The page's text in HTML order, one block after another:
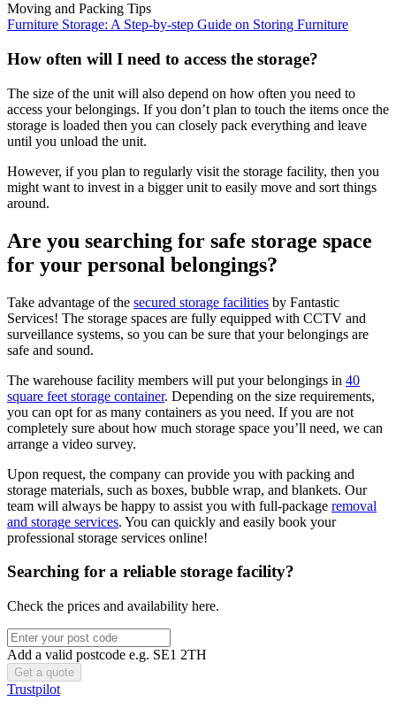
Moving and Packing Tips
Furniture Storage: A Step-by-step Guide on Storing Furniture
How often will I need to access the storage?
The size of the unit will also depend on how often you need to
access your belongings. If you don’t plan to touch the items once the
storage is loaded then you can closely pack everything and leave
until you unload the unit.
However, if you plan to regularly visit the storage facility, then you
might want to invest in a bigger unit to easily move and sort things
around.
Are you searching for safe storage space
for your personal belongings?
Take advantage of the secured storage facilities by Fantastic
Services! The storage spaces are fully equipped with CCTV and
surveillance systems, so you can be sure that your belongings are
safe and sound.
The warehouse facility members will put your belongings in 40
square feet storage container. Depending on the size requirements,
you can opt for as many containers as you need. If you are not
completely sure about how much storage space you’ll need, we can
arrange a video survey.
Upon request, the company can provide you with packing and
storage materials, such as boxes, bubble wrap, and blankets. Our
team will always be happy to assist you with full-package removal
and storage services. You can quickly and easily book your
professional storage services online!
Searching for a reliable storage facility?
Check the prices and availability here.
Add a valid postcode e.g. SE1 2TH
Trustpilot